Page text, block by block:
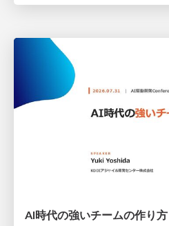
AI時代の強いチームの作り方